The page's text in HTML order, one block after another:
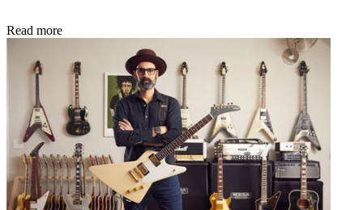
Read more